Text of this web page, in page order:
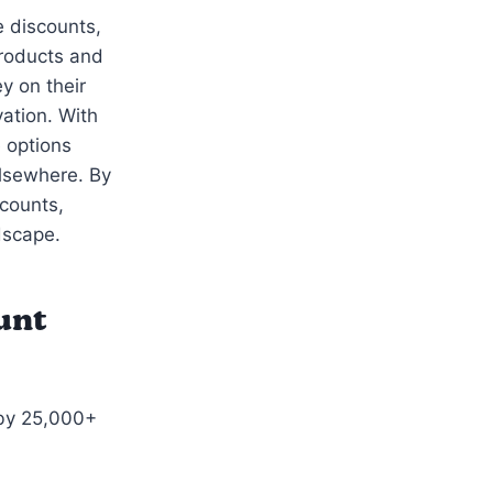
discounts,
and
on their
With
options
By
25,000+